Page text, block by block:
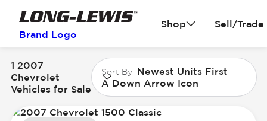
Brand Logo
Shop Sell/Trade
1 2007
Chevrolet
Vehicles for Sale
Sort By Newest Units First
A Down Arrow Icon